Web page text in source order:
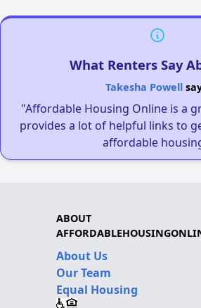
What Renters Say
Takesha Powell
"Affordable Housing Online is a
provides a lot of helpful links to
affordable
ABOUT
About Us
Our Team
Equal Housing